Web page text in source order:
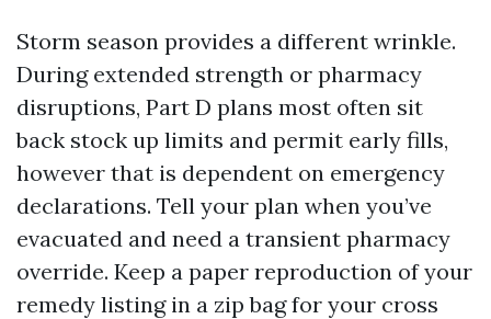
Storm season provides a different wrinkle.
During extended strength or pharmacy
disruptions, Part D plans most often sit
back stock up limits and permit early fills,
however that is dependent on emergency
declarations. Tell your plan when you’ve
evacuated and need a transient pharmacy
override. Keep a paper reproduction of your
remedy listing in a zip bag for your cross